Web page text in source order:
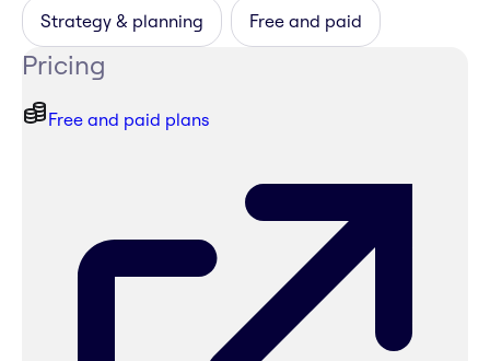
Strategy & planning Free and paid
Pricing
Free and paid plans